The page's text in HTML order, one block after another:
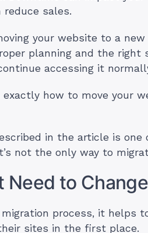
reduce sales.
your website to a new
planning and the right
accessing it
exactly how to move your
in the article is one
not the only way to
Need to
process, it helps
sites in the first place.